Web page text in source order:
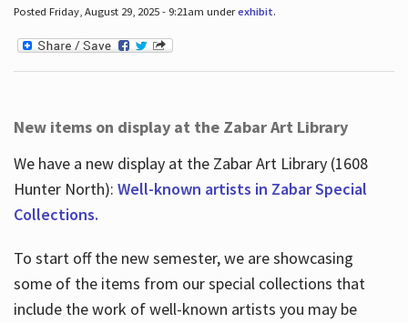
Posted Friday, August 29, 2025 - 9:21am underexhibit.
New items on display at the Zabar Art Library
We have a new display at the Zabar Art Library (1608
Hunter North): Well-known artists in Zabar Special
Collections.
To start off the new semester, we are showcasing
some of the items from our special collections that
include the work of well-known artists you may be